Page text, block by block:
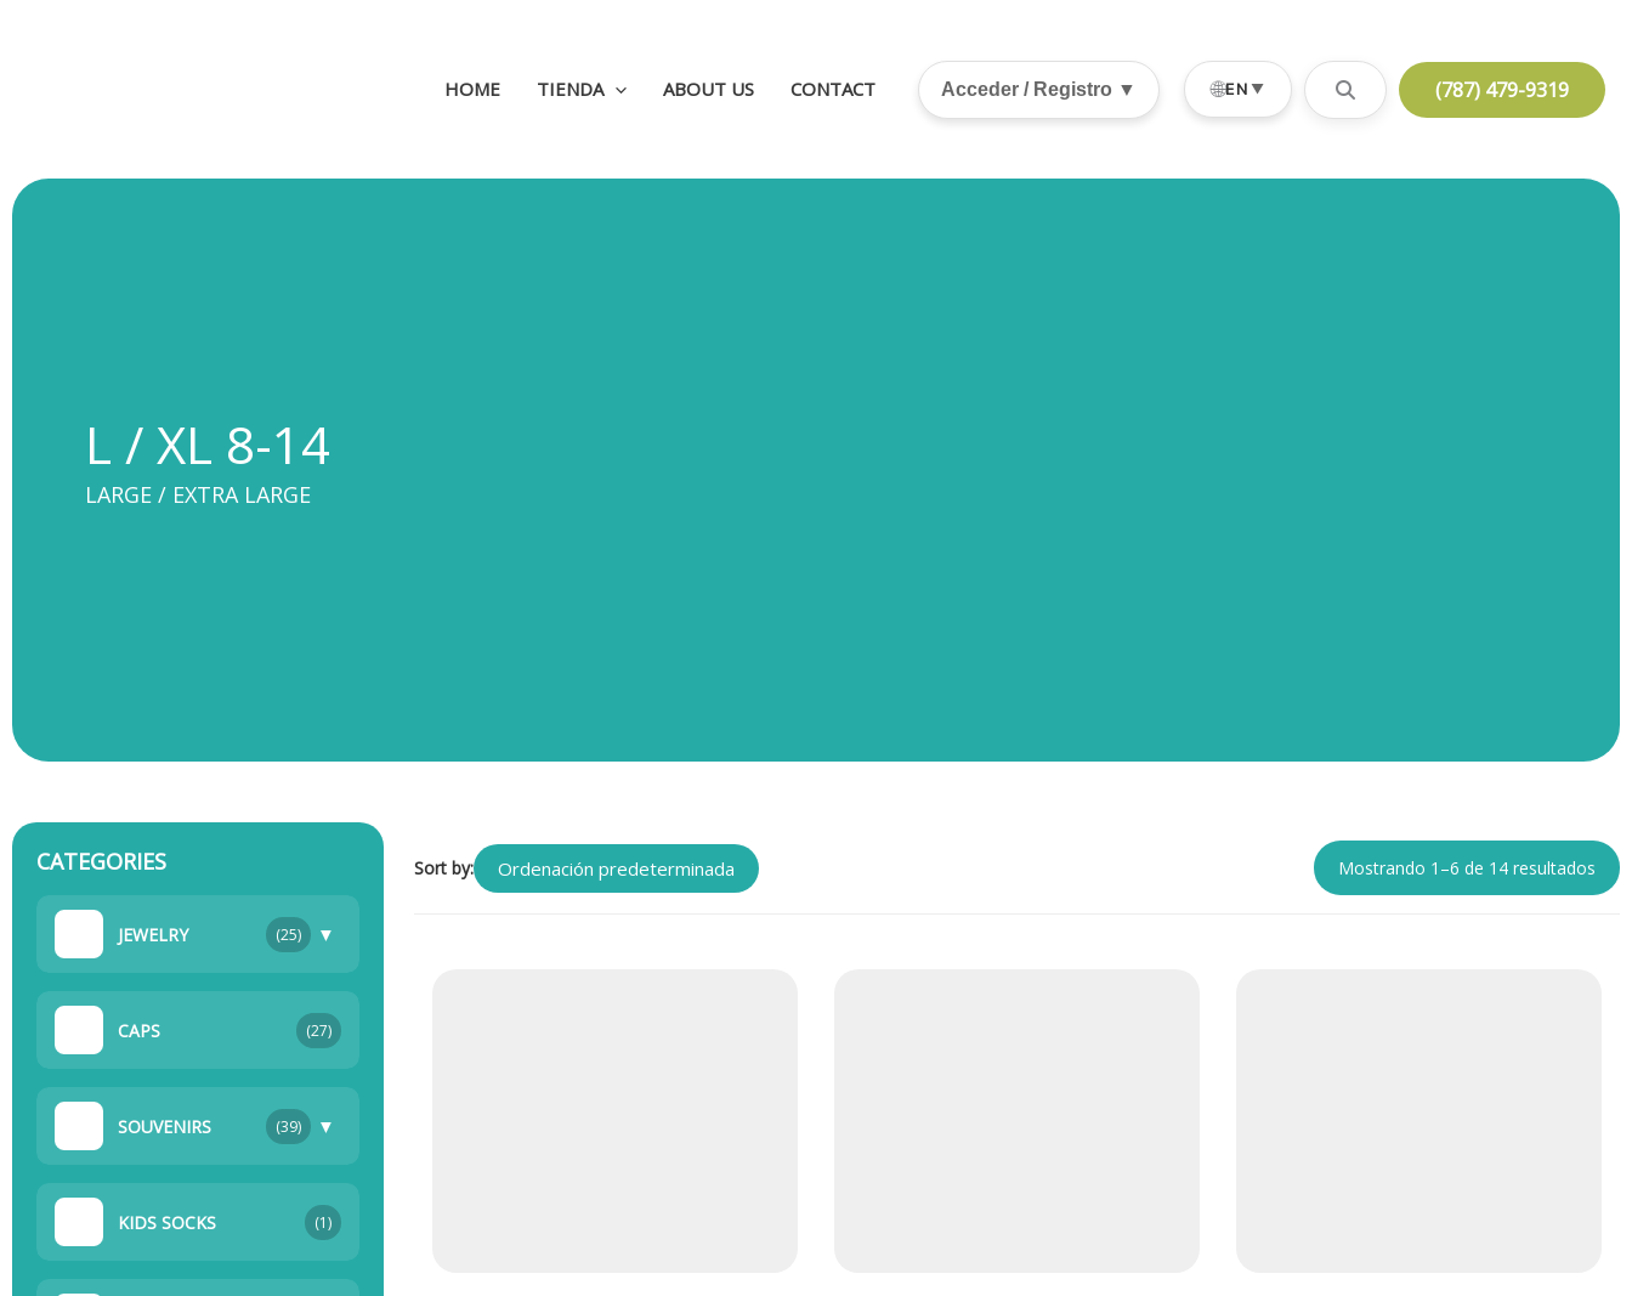
HOME TIENDA ABOUT US CONTACT Acceder / Registro ▼ 🌐EN ▼ (787) 479-9319
L / XL 8-14
LARGE / EXTRA LARGE
CATEGORIES
JEWELRY (25) ▼
CAPS (27)
SOUVENIRS (39) ▼
KIDS SOCKS (1)
Sort by: Mostrando 1–6 de 14 resultados